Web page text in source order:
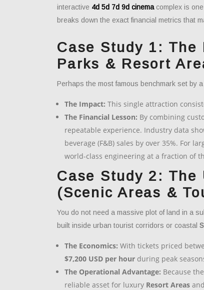
interactive 4d 5d 7d 9d cinemacomplex is
breaks down the exact financial metrics that
Case Study 1: The
Parks & Resort
Perhaps the most famous benchmark set by
The Impact: This single attraction
The Financial Lesson: By combining
repeatable experience. Industry data
beverage (F&B) sales by over 35%. For
world-class engineering at a fraction of
Case Study 2:
(Scenic Areas &
You do not need a massive plot of land in a
built inside urban tourist corridors or coastal
The Economics: With tickets priced
$7,200 USD per hour during peak
The Operational Advantage: Because
reliable asset for luxury Resort Areas